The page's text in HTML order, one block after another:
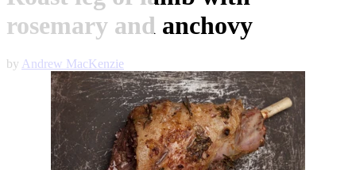
rosemary and anchovy
by Andrew MacKenzie